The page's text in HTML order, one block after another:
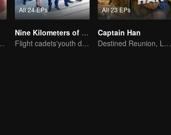
love story.
All 24 EPs
Nine Kilometers of Love
Flight cadets'youth dream-driven journey
All 23 EPs
Captain Han
Destined Reunion, Love in the Rainforest